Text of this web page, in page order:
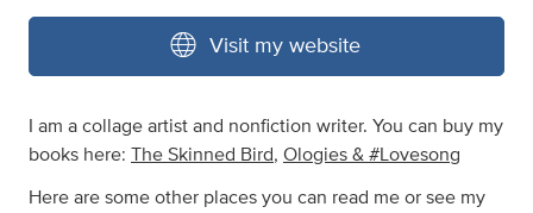
Visit my website
I am a collage artist and nonfiction writer. You can buy my
books here: The Skinned Bird, Ologies & #Lovesong
Here are some other places you can read me or see my